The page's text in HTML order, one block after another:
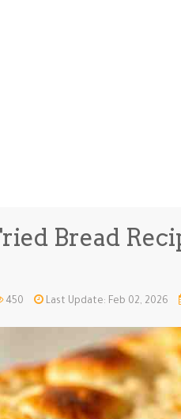
Bread
450 Last Update: Feb 02, 2026